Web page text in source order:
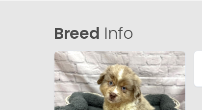
Breed Info